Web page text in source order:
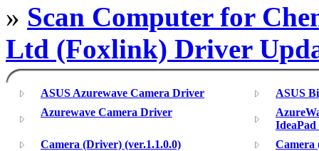
» Scan Computer for
Ltd (Foxlink) Driver
ASUS Azurewave Camera Driver
ASUS
Azurewave Camera Driver
IdeaPad
Camera (Driver) (ver.1.1.0.0)
Camera